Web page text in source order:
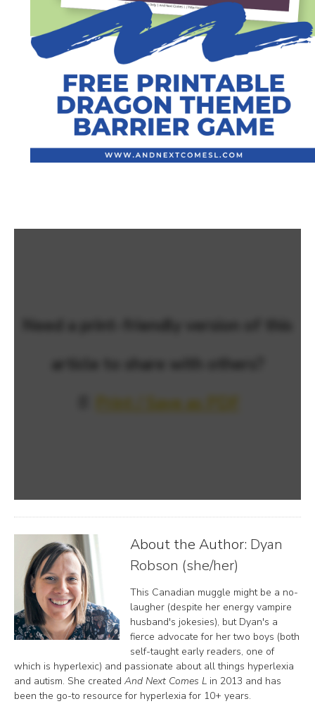
article to share with others?
Print / Save as PDF
About the Author: Dyan
Robson (she/her)
This Canadian muggle might be a no-
laugher (despite her energy vampire
husband's jokesies), but Dyan's a
fierce advocate for her two boys (both
self-taught early readers, one of
which is hyperlexic) and passionate about all things hyperlexia
and autism. She created And Next Comes L in 2013 and has
been the go-to resource for hyperlexia for 10+ years.